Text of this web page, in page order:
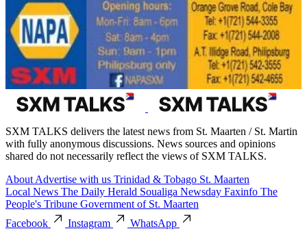
SXM TALKS delivers the latest news from St. Maarten / St. Martin
with fully anonymous discussions. News sources and opinions
shared do not necessarily reflect the views of SXM TALKS.
About Advertise with us Trinidad & Tobago St. Maarten
Local News The Daily Herald Soualiga Newsday Faxinfo The
People's Tribune Government of St. Maarten
Facebook
Instagram
WhatsApp